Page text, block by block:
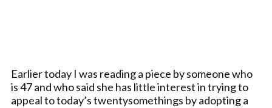
Earlier today I was reading a piece by someone who
is 47 and who said she has little interest in trying to
appeal to today’s twentysomethings by adopting a